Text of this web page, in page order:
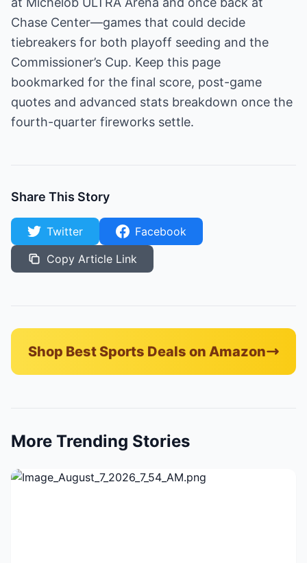
Chase Center—games that could decide
tiebreakers for both playoff seeding and the
Commissioner’s Cup. Keep this page
bookmarked for the final score, post-game
quotes and advanced stats breakdown once the
fourth-quarter fireworks settle.
Share This Story
Twitter
Facebook
Copy Article Link
Shop Best Sports Deals on Amazon
More Trending Stories